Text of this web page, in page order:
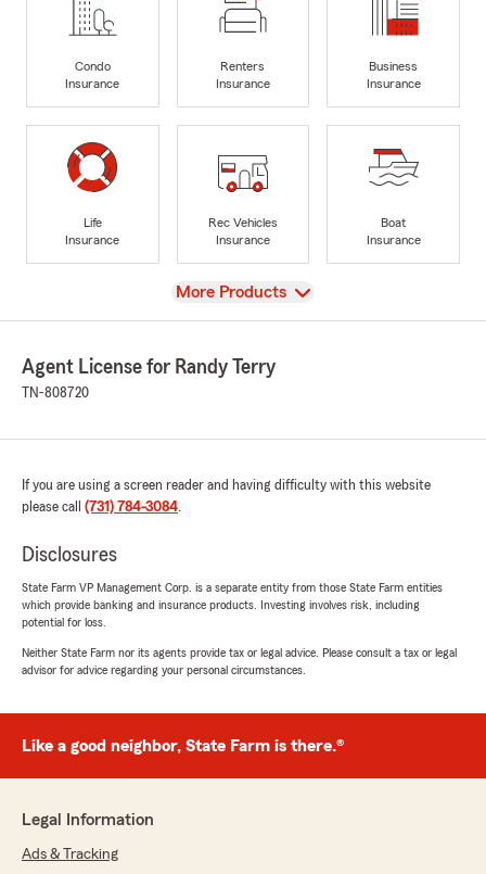
Condo
Insurance
Renters
Insurance
Business
Insurance
Life
Insurance
Rec Vehicles
Insurance
Boat
Insurance
View
More Products
Agent License for Randy Terry
TN-808720
If you are using a screen reader and having difficulty with this website
please call (731) 784-3084.
Disclosures
State Farm VP Management Corp. is a separate entity from those State Farm entities
which provide banking and insurance products. Investing involves risk, including
potential for loss.
Neither State Farm nor its agents provide tax or legal advice. Please consult a tax or legal
advisor for advice regarding your personal circumstances.
Like a good neighbor, State Farm is there.®
Legal Information
Ads & Tracking